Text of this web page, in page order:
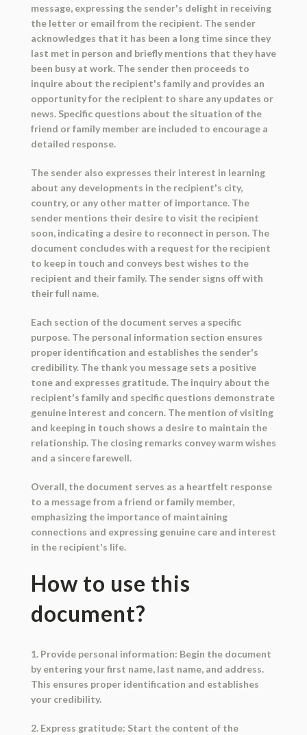
message, expressing the sender's delight in receiving
the letter or email from the recipient. The sender
acknowledges that it has been a long time since they
last met in person and briefly mentions that they have
been busy at work. The sender then proceeds to
inquire about the recipient's family and provides an
opportunity for the recipient to share any updates or
news. Specific questions about the situation of the
friend or family member are included to encourage a
detailed response.
The sender also expresses their interest in learning
about any developments in the recipient's city,
country, or any other matter of importance. The
sender mentions their desire to visit the recipient
soon, indicating a desire to reconnect in person. The
document concludes with a request for the recipient
to keep in touch and conveys best wishes to the
recipient and their family. The sender signs off with
their full name.
Each section of the document serves a specific
purpose. The personal information section ensures
proper identification and establishes the sender's
credibility. The thank you message sets a positive
tone and expresses gratitude. The inquiry about the
recipient's family and specific questions demonstrate
genuine interest and concern. The mention of visiting
and keeping in touch shows a desire to maintain the
relationship. The closing remarks convey warm wishes
and a sincere farewell.
Overall, the document serves as a heartfelt response
to a message from a friend or family member,
emphasizing the importance of maintaining
connections and expressing genuine care and interest
in the recipient's life.
How to use this
document?
1. Provide personal information: Begin the document
by entering your first name, last name, and address.
This ensures proper identification and establishes
your credibility.
2. Express gratitude: Start the content of the